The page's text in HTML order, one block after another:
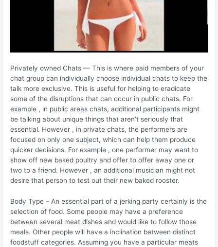
Privately owned Chats — This is where paid members of your
chat group can individually choose individual chats to keep the
talk more exclusive. This is useful for helping to eradicate
some of the disruptions that can occur in public chats. For
example , in public areas chats, additional participants might
be talking about unique things that aren’t seriously that
essential. However , in private chats, the performers are
focused on only one subject, which can help them produce
quicker decisions. For example , one performer may want to
show off new baked poultry and offer to offer away one or
two to a friend. However , an additional musician might not
desire that person to test out their new baked rooster.
Body Type – An essential part of a jerking party certainly is the
selection of food. Some people may have a preference
between several meat dishes and would like to follow those
meals. Other people will have a inclination between distinct
foodstuff categories. Assuming you have a particular meats